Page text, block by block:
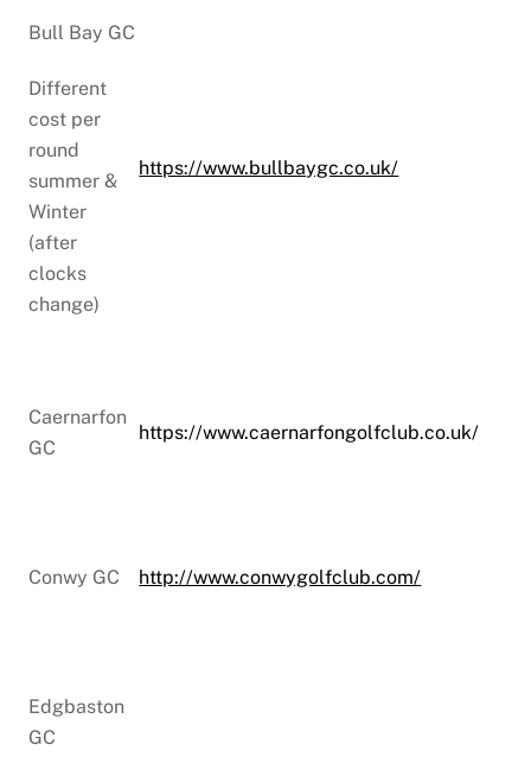
Bull Bay GC
Different
cost per
round
summer &
Winter
(after
clocks
change)
https://www.bullbaygc.co.uk/
Caernarfon
GC
https://www.caernarfongolfclub.co.uk/
Conwy GC http://www.conwygolfclub.com/
Edgbaston
GC